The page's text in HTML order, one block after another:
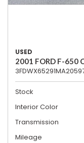
USED
2001 FORD F-650
Stock
Interior Color
Transmission
Mileage